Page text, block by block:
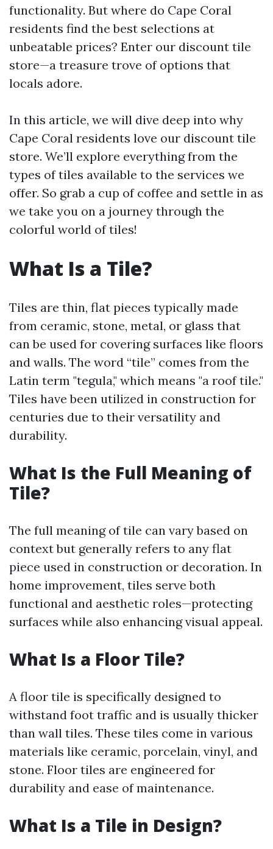
functionality. But where do Cape Coral
residents find the best selections at
unbeatable prices? Enter our discount tile
store—a treasure trove of options that
locals adore.
In this article, we will dive deep into why
Cape Coral residents love our discount tile
store. We’ll explore everything from the
types of tiles available to the services we
offer. So grab a cup of coffee and settle in as
we take you on a journey through the
colorful world of tiles!
What Is a Tile?
Tiles are thin, flat pieces typically made
from ceramic, stone, metal, or glass that
can be used for covering surfaces like floors
and walls. The word “tile” comes from the
Latin term "tegula," which means "a roof tile."
Tiles have been utilized in construction for
centuries due to their versatility and
durability.
What Is the Full Meaning of
Tile?
The full meaning of tile can vary based on
context but generally refers to any flat
piece used in construction or decoration. In
home improvement, tiles serve both
functional and aesthetic roles—protecting
surfaces while also enhancing visual appeal.
What Is a Floor Tile?
A floor tile is specifically designed to
withstand foot traffic and is usually thicker
than wall tiles. These tiles come in various
materials like ceramic, porcelain, vinyl, and
stone. Floor tiles are engineered for
durability and ease of maintenance.
What Is a Tile in Design?